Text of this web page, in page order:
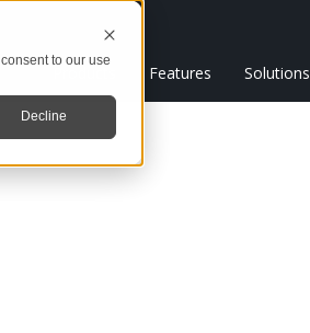
to our use
Decline
Features Solutions